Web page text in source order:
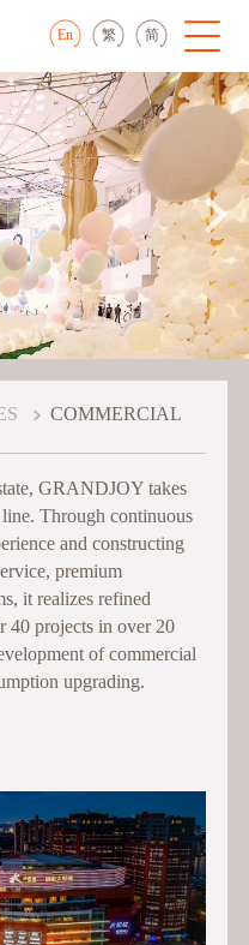
En 繁 简
COMMERCIAL
GRANDJOY takes
Through continuous
and constructing
premium
it realizes refined
40 projects in over 20
of commercial
upgrading.